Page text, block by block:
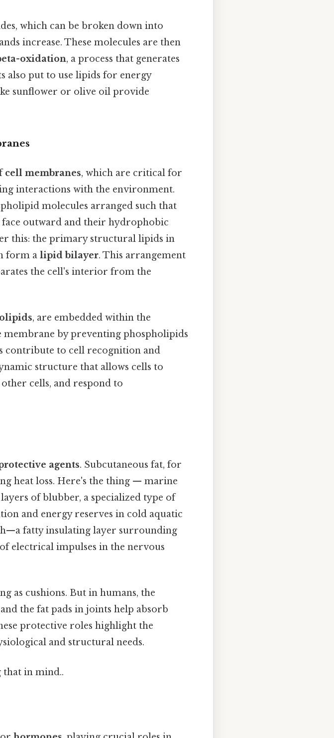
which can be broken down into
increase. These molecules are then
oxidation, a process that generates
also put to use lipids for energy
sunflower or olive oil provide
cell membranes, which are critical for
interactions with the environment.
molecules arranged such that
outward and their hydrophobic
this: the primary structural lipids in
form a lipid bilayer. This arrangement
the cell's interior from the
, are embedded within the
membrane by preventing phospholipids
contribute to cell recognition and
structure that allows cells to
cells, and respond to
agents. Subcutaneous fat, for
heat loss. Here's the thing — marine
of blubber, a specialized type of
and energy reserves in cold aquatic
fatty insulating layer surrounding
electrical impulses in the nervous
as cushions. But in humans, the
the fat pads in joints help absorb
protective roles highlight the
and structural needs.
that in mind..